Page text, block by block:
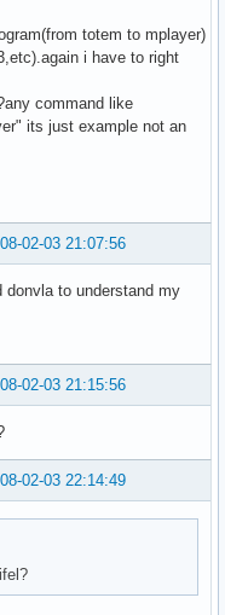
totem to mplayer)
i have to right
command like
its just example not an
02-03 21:07:56
to understand my
02-03 21:15:56
02-03 22:14:49